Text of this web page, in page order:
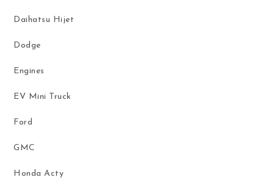
Daihatsu Hijet
Dodge
Engines
EV Mini Truck
Ford
GMC
Honda Acty